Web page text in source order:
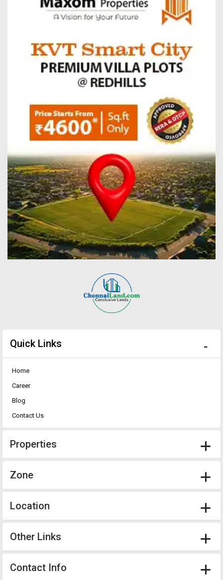
Quick Links
Home
Career
Blog
Contact Us
Properties
Zone
Location
Other Links
Contact Info